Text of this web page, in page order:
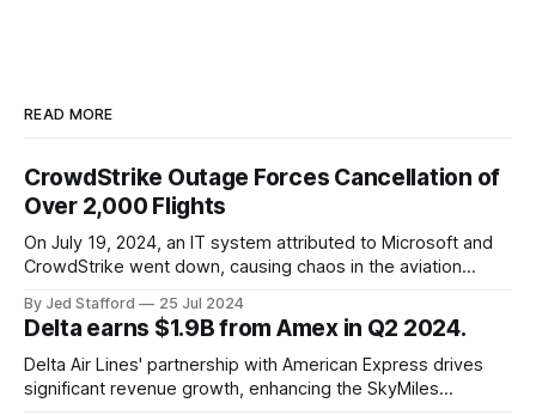
READ MORE
CrowdStrike Outage Forces Cancellation of
Over 2,000 Flights
On July 19, 2024, an IT system attributed to Microsoft and
CrowdStrike went down, causing chaos in the aviation
cancellations and 8,300 delays, affecting airlines, hospitals,
and emergency response systems. This comprehensive
overview will discuss the causes, effects, and aftermath
By Jed Stafford 25 Jul 2024
Delta earns $1.9B from Amex in Q2 2024.
Delta Air Lines' partnership with American Express drives
significant revenue growth, enhancing the SkyMiles